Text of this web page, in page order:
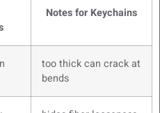
Notes for Keychains
too thick can crack at
bends